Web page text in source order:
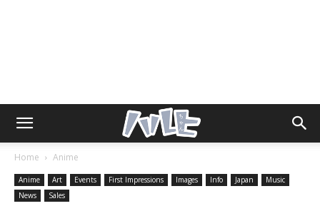
Home Anime
Anime Art Events First Impressions Images Info Japan
Music
News
Sales